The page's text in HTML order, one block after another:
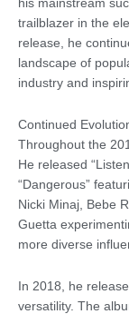
his mainstream
trailblazer in the
release, he
landscape of
industry and
Continued
Throughout the
He released
“Dangerous”
Nicki Minaj, Bebe
Guetta
more diverse
In 2018, he
versatility. The